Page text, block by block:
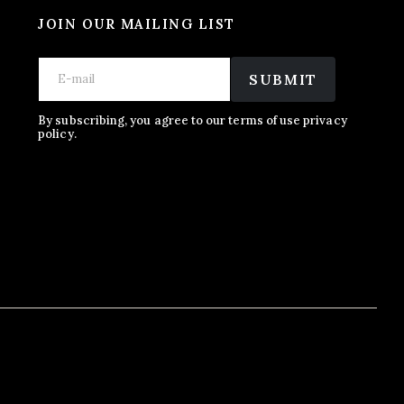
JOIN OUR MAILING LIST
i
l
*
i
l
E
a
i
l
SUBMIT
By subscribing, you agree to our terms of use privacy
policy.